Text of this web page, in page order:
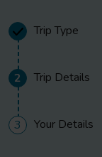
Evening
For dinner, we
which can be
Free time in the
Trip Type
2 Trip Details
3 Your Details